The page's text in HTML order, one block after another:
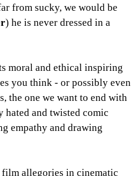
from sucky, we would be
) he is never dressed in a
moral and ethical inspiring
you think - or possibly even
the one we want to end with
hated and twisted comic
empathy and drawing
film allegories in cinematic